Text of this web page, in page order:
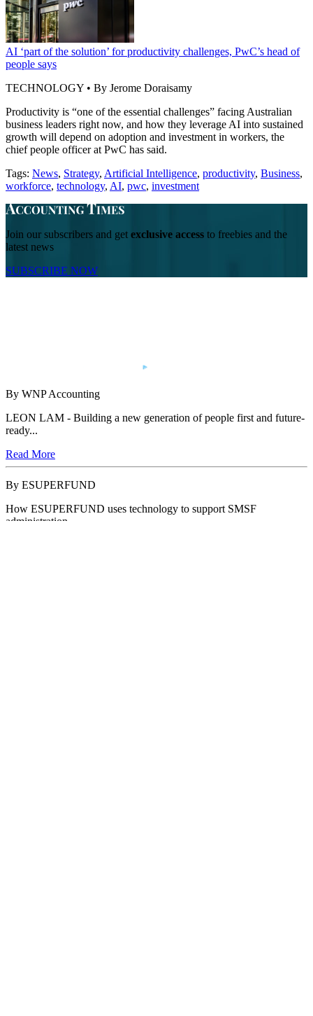
AI ‘part of the solution’ for productivity challenges, PwC’s head of
people says
TECHNOLOGY • By Jerome Doraisamy
Productivity is “one of the essential challenges” facing Australian
business leaders right now, and how they leverage AI into sustained
growth will depend on adoption and investment in workers, the
chief people officer at PwC has said.
Tags: News, Strategy, Artificial Intelligence, productivity, Business,
workforce, technology, AI, pwc, investment
Join our subscribers and get exclusive access to freebies and the
latest news
SUBSCRIBE NOW
By WNP Accounting
LEON LAM - Building a new generation of people first and future-
ready...
Read More
By ESUPERFUND
How ESUPERFUND uses technology to support SMSF
administration